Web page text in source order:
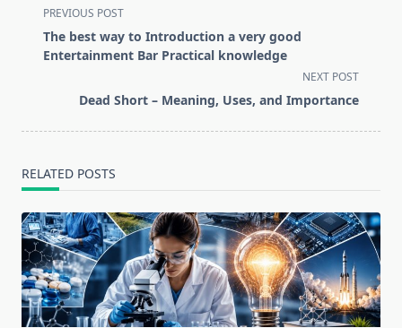
<span
class="nav-
subtitle
PREVIOUS POST
The best way to Introduction a very good
Entertainment Bar Practical knowledge
NEXT POST
Dead Short – Meaning, Uses, and Importance
RELATED POSTS